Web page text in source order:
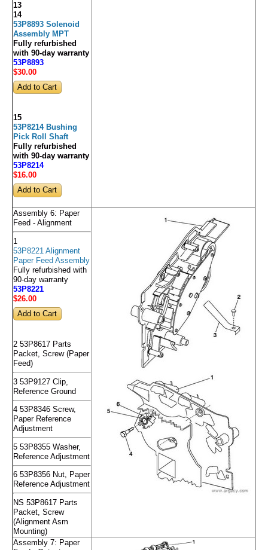
13
14
53P8893 Solenoid
Assembly MPT
Fully refurbished
with 90-day warranty
53P8893
$30.00
15
53P8214 Bushing
Pick Roll Shaft
Fully refurbished
with 90-day warranty
53P8214
$16.00
Assembly 6: Paper
Feed - Alignment
1
53P8221 Alignment
Paper Feed Assembly
Fully refurbished with
90-day warranty
53P8221
$26.00
2 53P8617 Parts
Packet, Screw (Paper
Feed)
3 53P9127 Clip,
Reference Ground
4 53P8346 Screw,
Paper Reference
Adjustment
5 53P8355 Washer,
Reference Adjustment
6 53P8356 Nut, Paper
Reference Adjustment
NS 53P8617 Parts
Packet, Screw
(Alignment Asm
Mounting)
Assembly 7: Paper